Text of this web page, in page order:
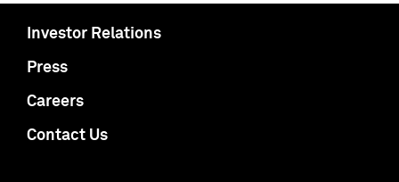
Investor Relations
Press
Careers
Contact Us